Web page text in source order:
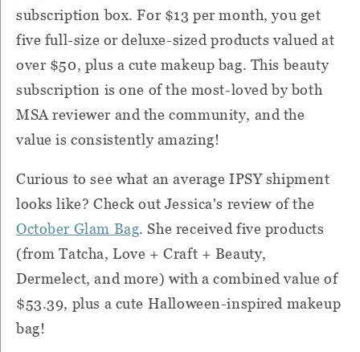
subscription box. For $13 per month, you get
five full-size or deluxe-sized products valued at
over $50, plus a cute makeup bag. This beauty
subscription is one of the most-loved by both
MSA reviewer and the community, and the
value is consistently amazing!
Curious to see what an average IPSY shipment
looks like? Check out Jessica's review of the
October Glam Bag. She received five products
(from Tatcha, Love + Craft + Beauty,
Dermelect, and more) with a combined value of
$53.39, plus a cute Halloween-inspired makeup
bag!